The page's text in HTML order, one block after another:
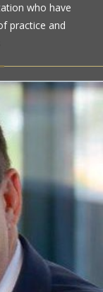
who have
practice and